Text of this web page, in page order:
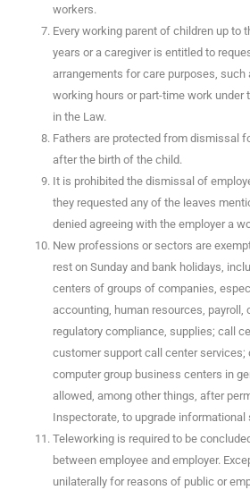
workers.
Every working parent of children up to
years or a caregiver is entitled to
arrangements for care purposes,
working hours or part-time work under
in the Law.
Fathers are protected from dismissal
after the birth of the child.
It is prohibited the dismissal of
they requested any of the leaves
denied agreeing with the employer a
New professions or sectors are
rest on Sunday and bank holidays,
centers of groups of companies,
accounting, human resources, payroll,
regulatory compliance, supplies; call
customer support call center services;
computer group business centers in
allowed, among other things, after
Inspectorate, to upgrade informational
Teleworking is required to be
between employee and employer.
unilaterally for reasons of public or